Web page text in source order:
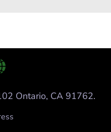
Ontario, CA 91762.